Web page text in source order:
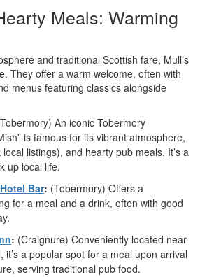
Meals: Warming
and traditional Scottish fare, Mull’s
They offer a warm welcome, often with
menus featuring classics alongside
An iconic Tobermory
is famous for its vibrant atmosphere,
listings), and hearty pub meals. It’s a
up local life.
Bar: (Tobermory) Offers a
for a meal and a drink, often with good
: (Craignure) Conveniently located near
it’s a popular spot for a meal upon arrival
serving traditional pub food.